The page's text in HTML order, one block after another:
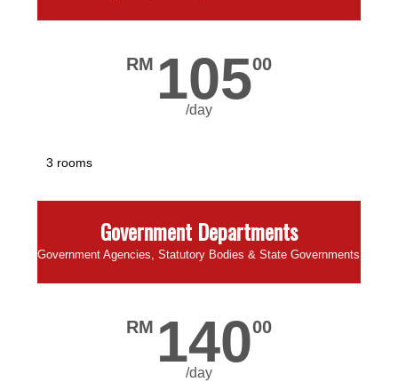
RM 10500
/day
3 rooms
Government Departments
Government Agencies, Statutory Bodies & State Governments
RM 14000
/day